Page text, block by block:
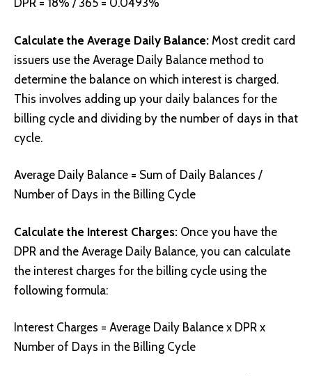
DPR = 18% / 365 = 0.0493%
Calculate the Average Daily Balance: Most credit card
issuers use the Average Daily Balance method to
determine the balance on which interest is charged.
This involves adding up your daily balances for the
billing cycle and dividing by the number of days in that
cycle.
Average Daily Balance = Sum of Daily Balances /
Number of Days in the Billing Cycle
Calculate the Interest Charges: Once you have the
DPR and the Average Daily Balance, you can calculate
the interest charges for the billing cycle using the
following formula:
Interest Charges = Average Daily Balance x DPR x
Number of Days in the Billing Cycle